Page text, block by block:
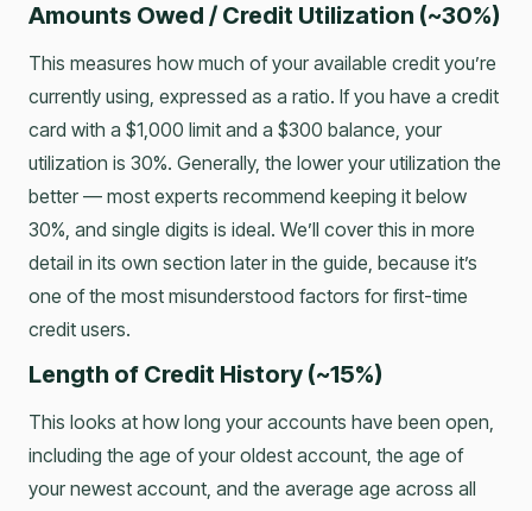
Amounts Owed / Credit Utilization (~30%)
This measures how much of your available credit you’re
currently using, expressed as a ratio. If you have a credit
card with a $1,000 limit and a $300 balance, your
utilization is 30%. Generally, the lower your utilization the
better — most experts recommend keeping it below
30%, and single digits is ideal. We’ll cover this in more
detail in its own section later in the guide, because it’s
one of the most misunderstood factors for first-time
credit users.
Length of Credit History (~15%)
This looks at how long your accounts have been open,
including the age of your oldest account, the age of
your newest account, and the average age across all